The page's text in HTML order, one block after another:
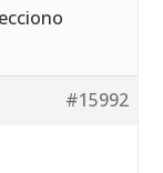
#15992